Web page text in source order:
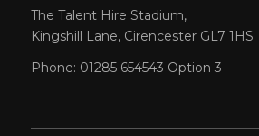
The Talent Hire Stadium,
Kingshill Lane, Cirencester GL7 1HS
Phone: 01285 654543 Option 3